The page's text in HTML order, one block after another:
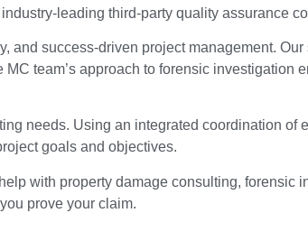
leading third-party quality assurance
and success-driven project management.
team’s approach to forensic investigation
needs. Using an integrated coordination of
goals and objectives.
with property damage consulting, forensic
prove your claim.